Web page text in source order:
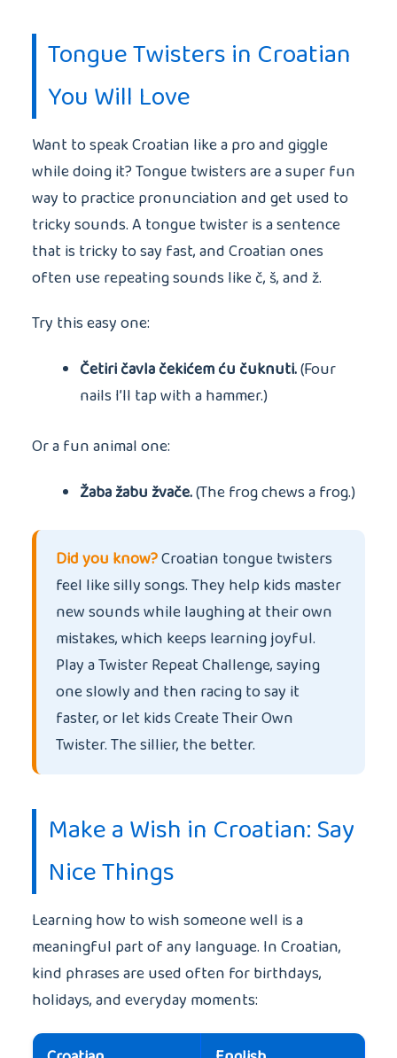
Tongue Twisters in Croatian
You Will Love
Want to speak Croatian like a pro and giggle
while doing it? Tongue twisters are a super fun
way to practice pronunciation and get used to
tricky sounds. A tongue twister is a sentence
that is tricky to say fast, and Croatian ones
often use repeating sounds like č, š, and ž.
Try this easy one:
Četiri čavla čekićem ću čuknuti.(Four
nails I’ll tap with a hammer.)
Or a fun animal one:
Žaba žabu žvače.(The frog chews a frog.)
Did you know?Croatian tongue twisters
feel like silly songs. They help kids master
new sounds while laughing at their own
mistakes, which keeps learning joyful.
Play a Twister Repeat Challenge, saying
one slowly and then racing to say it
faster, or let kids Create Their Own
Twister. The sillier, the better.
Make a Wish in Croatian: Say
Nice Things
Learning how to wish someone well is a
meaningful part of any language. In Croatian,
kind phrases are used often for birthdays,
holidays, and everyday moments: